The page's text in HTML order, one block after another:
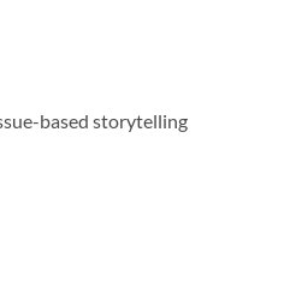
based storytelling